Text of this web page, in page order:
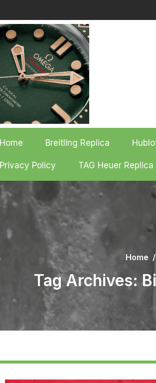
Home Breitling Replica
Privacy Policy TAG Heuer Replica
Home
Tag Archives: